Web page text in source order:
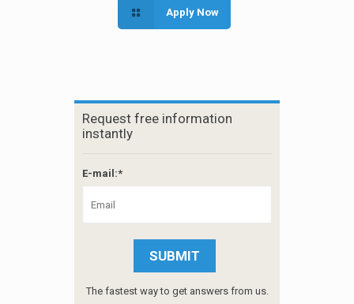
Apply Now
Request free information
instantly
E-mail:*
The fastest way to get answers from us.